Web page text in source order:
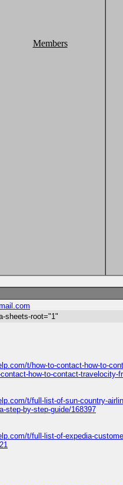
Members
sheets-root="1"
t/how-to-contact-how-to-
how-to-contact-
t/full-list-of-sun-country-
step-by-step-guide/168397
t/full-list-of-expedia-